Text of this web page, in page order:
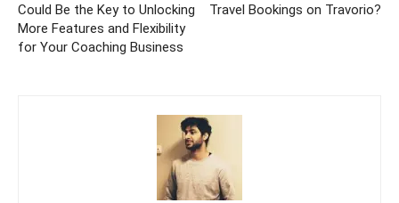
Could Be the Key to Unlocking
More Features and Flexibility
for Your Coaching Business
Travel Bookings on Travorio?